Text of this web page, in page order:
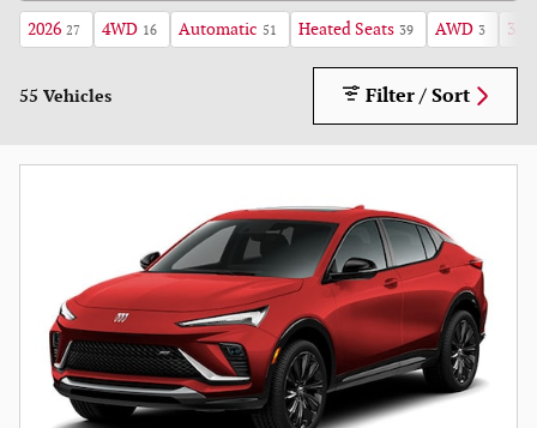
2026 27 4WD 16 Automatic 51 Heated Seats 39 AWD 3 3rd
55 Vehicles Filter / Sort